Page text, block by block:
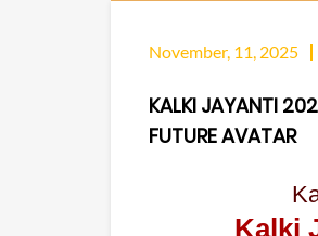
November, 11, 2025
KALKI JAYANTI
FUTURE AVATAR
Kalki